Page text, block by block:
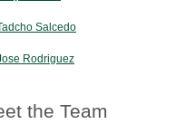
Salcedo
Rodriguez
the Team